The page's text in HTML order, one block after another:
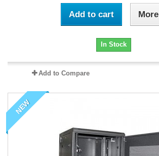
Add to cart More
In Stock
Add to Compare
NEW